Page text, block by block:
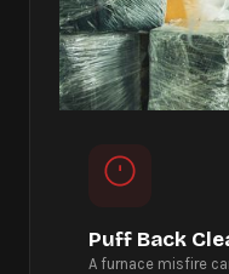
Puff Back
A furnace misfire